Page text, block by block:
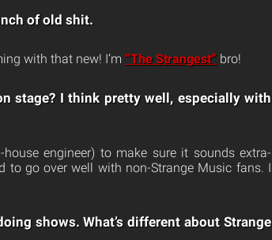
of old shit.
with that new! I’m “The Strangest” bro!
stage? I think pretty well, especially with
house engineer) to make sure it sounds extra-
to go over well with non-Strange Music fans. I
shows. What’s different about Strange